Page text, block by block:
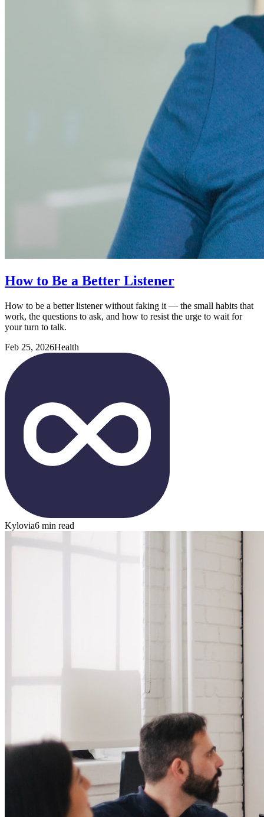
How to Be a Better Listener
How to be a better listener without faking it — the small habits that
work, the questions to ask, and how to resist the urge to wait for
your turn to talk.
Feb 25, 2026Health
Kylovia6 min read